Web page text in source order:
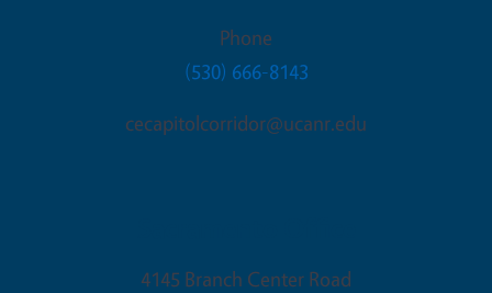
Phone
(530) 666-8143
cecapitolcorridor@ucanr.edu
4145 Branch Center Road